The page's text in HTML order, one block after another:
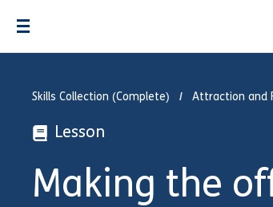
Skills Collection (Complete) Attraction and
Lesson
Making the